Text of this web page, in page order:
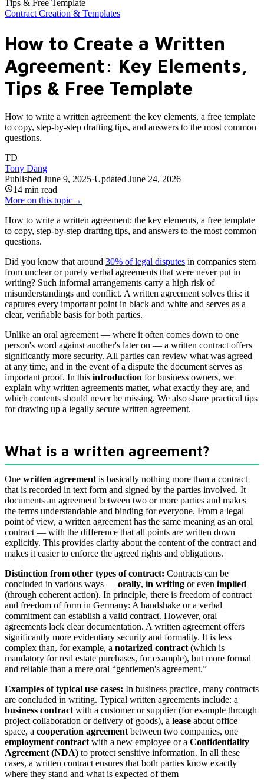
Tips & Free Template
Contract Creation & Templates
How to Create a Written
Agreement: Key Elements,
Tips & Free Template
How to write a written agreement: the key elements, a free template
to copy, step-by-step drafting tips, and answers to the most common
questions.
TD
Tony Dang
Published June 9, 2025·Updated June 24, 2026
14 min read
More on this topic→
How to write a written agreement: the key elements, a free template
to copy, step-by-step drafting tips, and answers to the most common
questions.
Did you know that around 30% of legal disputes in companies stem
from unclear or purely verbal agreements that were never put in
writing? Such informal arrangements carry a high risk of
misunderstandings and conflict. A written agreement solves this: it
captures every important point in black and white and serves as a
clear, verifiable basis for both parties.
Unlike an oral agreement — where it often comes down to one
person's word against another's later on — a written contract offers
significantly more security. All parties can review what was agreed
at any time, and in the event of a dispute the document serves as
important proof. In this introduction for business owners, we
explain why written agreements matter, what exactly they are, and
which contents should never be missing. We also share practical tips
for drawing up a legally secure written agreement.
What is a written agreement?
One written agreement is basically nothing more than a contract
that is recorded in text form and signed by the parties involved. It
documents an agreement between two or more parties and makes
the terms understandable and binding for everyone. From a legal
point of view, a written agreement has the same meaning as an oral
contract — with the difference that all points are written down
explicitly. This provides clarity about the content of the contract and
makes it easier to enforce the agreed rights and obligations.
Distinction from other types of contract: Contracts can be
concluded in various ways — orally, in writing or even implied
(through coherent action). In principle, there is freedom of contract
and freedom of form in Germany: A handshake or a verbal
commitment can establish a valid contract. However, oral
agreements lack clear documentation. A written agreement offers
significantly more evidentiary security and formality. It is less
complex than, for example, a notarized contract (which is
mandatory for real estate purchases, for example), but more formal
and reliable than a mere oral “gentlemen's agreement.”
Examples of typical use cases: In business practice, many contracts
are concluded in writing. Typical written agreements include: a
business contract with a customer or supplier (for example through
project collaboration or delivery of goods), a lease about office
space, a cooperation agreement between two companies, one
employment contract with a new employee or a Confidentiality
Agreement (NDA) to protect sensitive information. In all these
cases, a written contract ensures that both parties know exactly
where they stand and what is expected of them